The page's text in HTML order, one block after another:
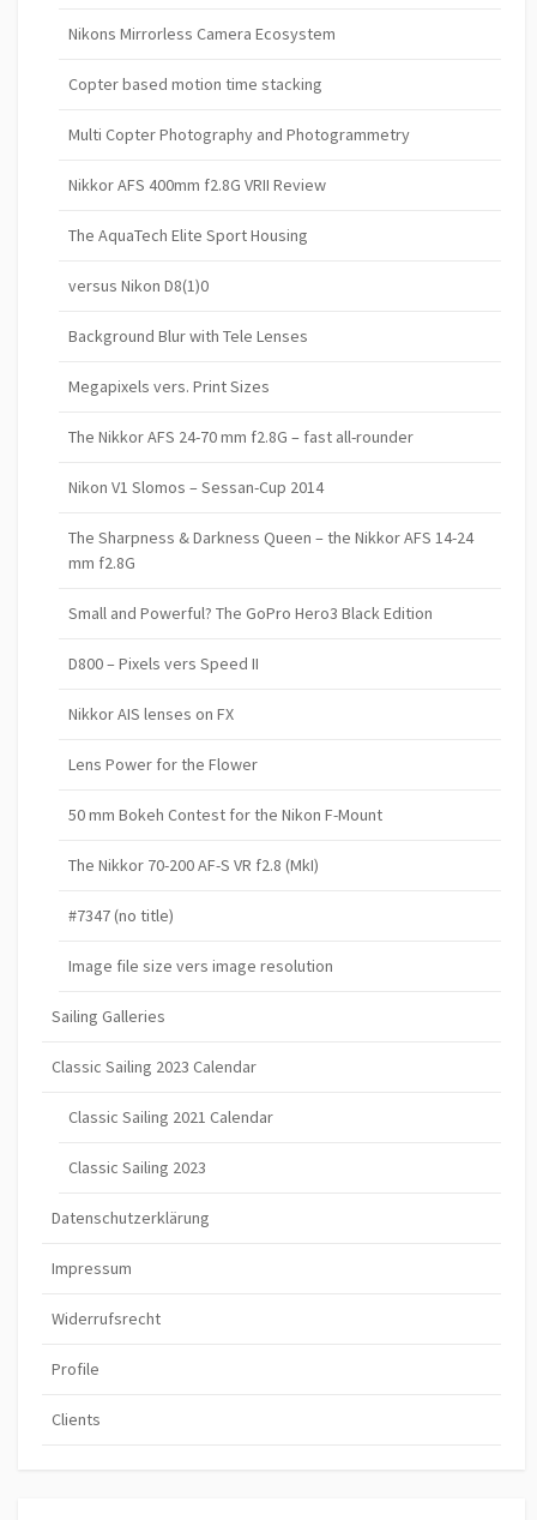
Nikons Mirrorless Camera Ecosystem
Copter based motion time stacking
Multi Copter Photography and Photogrammetry
Nikkor AFS 400mm f2.8G VRII Review
The AquaTech Elite Sport Housing
versus Nikon D8(1)0
Background Blur with Tele Lenses
Megapixels vers. Print Sizes
The Nikkor AFS 24-70 mm f2.8G – fast all-rounder
Nikon V1 Slomos – Sessan-Cup 2014
The Sharpness & Darkness Queen – the Nikkor AFS 14-24
mm f2.8G
Small and Powerful? The GoPro Hero3 Black Edition
D800 – Pixels vers Speed II
Nikkor AIS lenses on FX
Lens Power for the Flower
50 mm Bokeh Contest for the Nikon F-Mount
The Nikkor 70-200 AF-S VR f2.8 (MkI)
#7347 (no title)
Image file size vers image resolution
Sailing Galleries
Classic Sailing 2023 Calendar
Classic Sailing 2021 Calendar
Classic Sailing 2023
Datenschutzerklärung
Impressum
Widerrufsrecht
Profile
Clients